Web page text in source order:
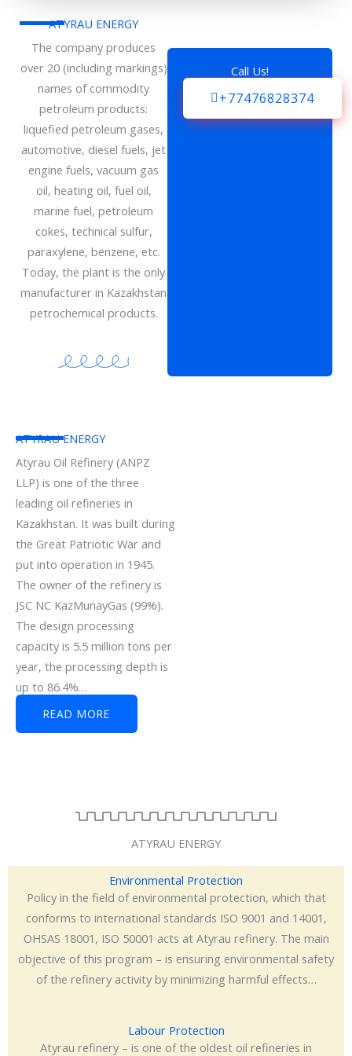
ATYRAU ENERGY
The company produces
over 20 (including markings)
names of commodity
petroleum products:
liquefied petroleum gases,
automotive, diesel fuels, jet
engine fuels, vacuum gas
oil, heating oil, fuel oil,
marine fuel, petroleum
cokes, technical sulfur,
paraxylene, benzene, etc.
Today, the plant is the only
manufacturer in Kazakhstan
petrochemical products.
Call Us!
+77476828374
ATYRAU ENERGY
Atyrau Oil Refinery (ANPZ
LLP) is one of the three
leading oil refineries in
Kazakhstan. It was built during
the Great Patriotic War and
put into operation in 1945.
The owner of the refinery is
JSC NC KazMunayGas (99%).
The design processing
capacity is 5.5 million tons per
year, the processing depth is
up to 86.4%…
READ MORE
ATYRAU ENERGY
Environmental Protection
Policy in the field of environmental protection, which that
conforms to international standards ISO 9001 and 14001,
OHSAS 18001, ISO 50001 acts at Atyrau refinery. The main
objective of this program – is ensuring environmental safety
of the refinery activity by minimizing harmful effects…
Labour Protection
Atyrau refinery – is one of the oldest oil refineries in